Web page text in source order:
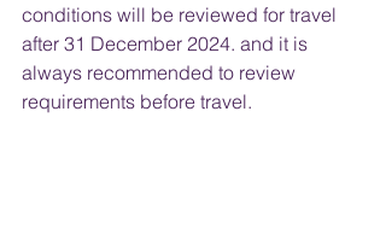
conditions will be reviewed for travel
after 31 December 2024. and it is
always recommended to review
requirements before travel.